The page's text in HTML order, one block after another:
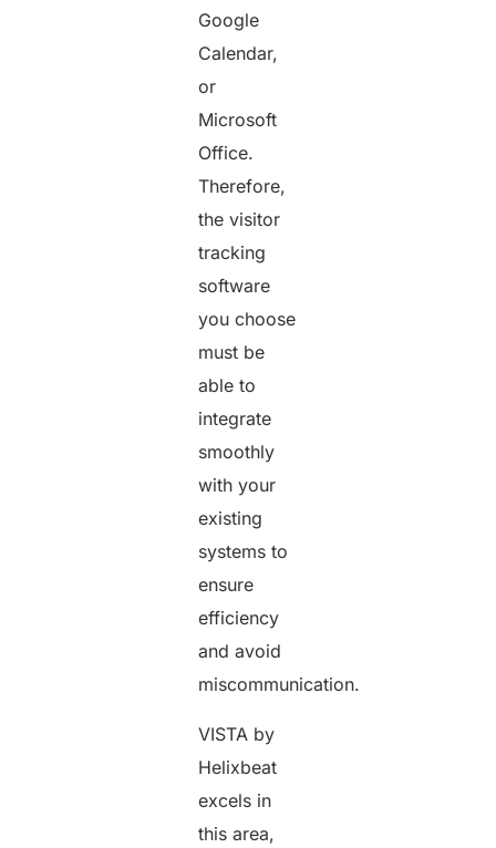
Google
Calendar,
or
Microsoft
Office.
Therefore,
the visitor
tracking
software
you choose
must be
able to
integrate
smoothly
with your
existing
systems to
ensure
efficiency
and avoid
miscommunication.
VISTA by
Helixbeat
excels in
this area,